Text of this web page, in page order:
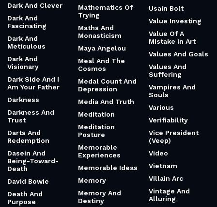
Dark And Clever
Dark And
Fascinating
Dark And
Meticulous
Dark And
Visionary
Dark Side And I
Am Your Father
Darkness
Darkness And
Trust
Darts And
Redemption
Dasein And
Being-Toward-
Death
David Bowie
Death And
Purpose
Mathematics Of
Trying
Maths And
Monasticism
Maya Angelou
Meal And The
Cosmos
Medal Count And
Depression
Media And Truth
Meditation
Meditation
Posture
Memorable
Experiences
Memorable Ideas
Memory
Memory And
Destiny
Usain Bolt
Value Investing
Value Of A
Mistake In Art
Values And Goals
Values And
Suffering
Vampires And
Souls
Various
Verifiability
Vice President
(Veep)
Video
Vietnam
Villain Arc
Vintage And
Alluring